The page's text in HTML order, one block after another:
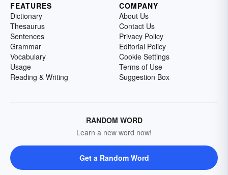
FEATURES
Dictionary
Thesaurus
Sentences
Grammar
Vocabulary
Usage
Reading & Writing
COMPANY
About Us
Contact Us
Privacy Policy
Editorial Policy
Cookie Settings
Terms of Use
Suggestion Box
RANDOM WORD
Learn a new word now!
Get a Random Word